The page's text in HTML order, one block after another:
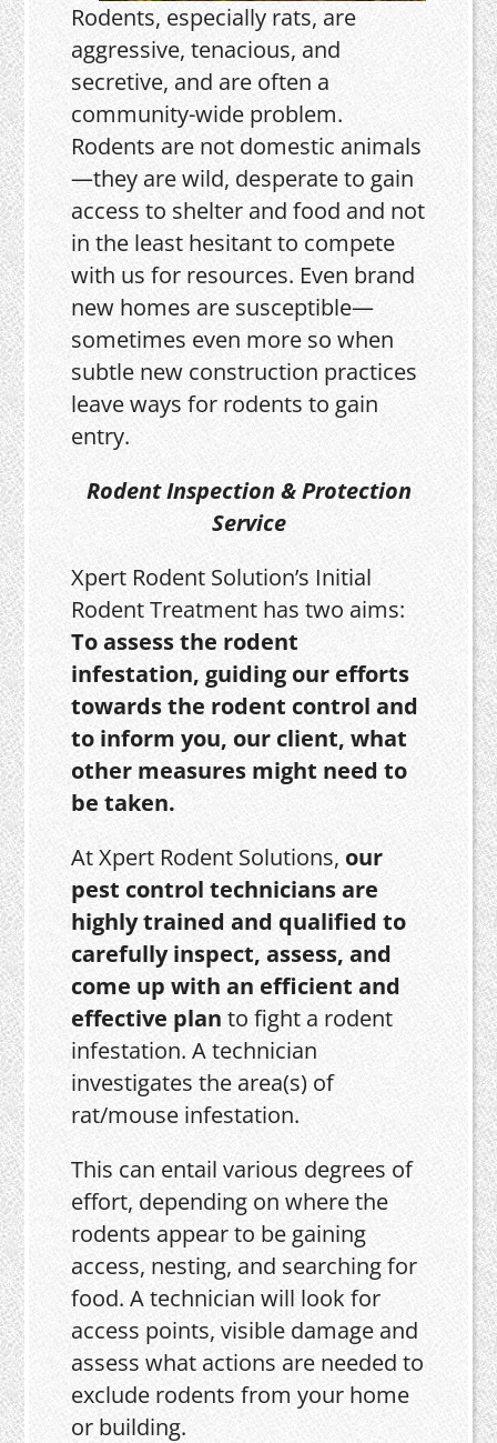
Rodents, especially rats, are
aggressive, tenacious, and
secretive, and are often a
community-wide problem.
Rodents are not domestic animals
—they are wild, desperate to gain
access to shelter and food and not
in the least hesitant to compete
with us for resources. Even brand
new homes are susceptible—
sometimes even more so when
subtle new construction practices
leave ways for rodents to gain
entry.
Rodent Inspection & Protection
Service
Xpert Rodent Solution’s Initial
Rodent Treatment has two aims:
To assess the rodent
infestation, guiding our efforts
towards the rodent control and
to inform you, our client, what
other measures might need to
be taken.
At Xpert Rodent Solutions, our
pest control technicians are
highly trained and qualified to
carefully inspect, assess, and
come up with an efficient and
effective plan to fight a rodent
infestation. A technician
investigates the area(s) of
rat/mouse infestation.
This can entail various degrees of
effort, depending on where the
rodents appear to be gaining
access, nesting, and searching for
food. A technician will look for
access points, visible damage and
assess what actions are needed to
exclude rodents from your home
or building.